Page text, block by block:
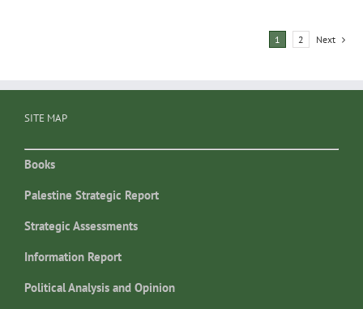
1 2 Next
SITE MAP
Books
Palestine Strategic Report
Strategic Assessments
Information Report
Political Analysis and Opinion